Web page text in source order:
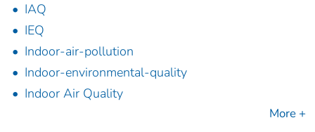
IAQ
IEQ
Indoor-air-pollution
Indoor-environmental-quality
Indoor Air Quality
More +